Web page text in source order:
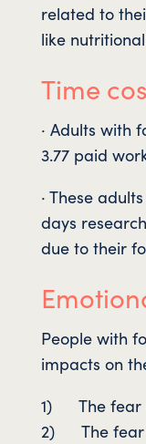
related to
like
Time
· Adults with
3.77 paid
· These
days
due to their
People with
impacts on
1) The fear
2) The fear